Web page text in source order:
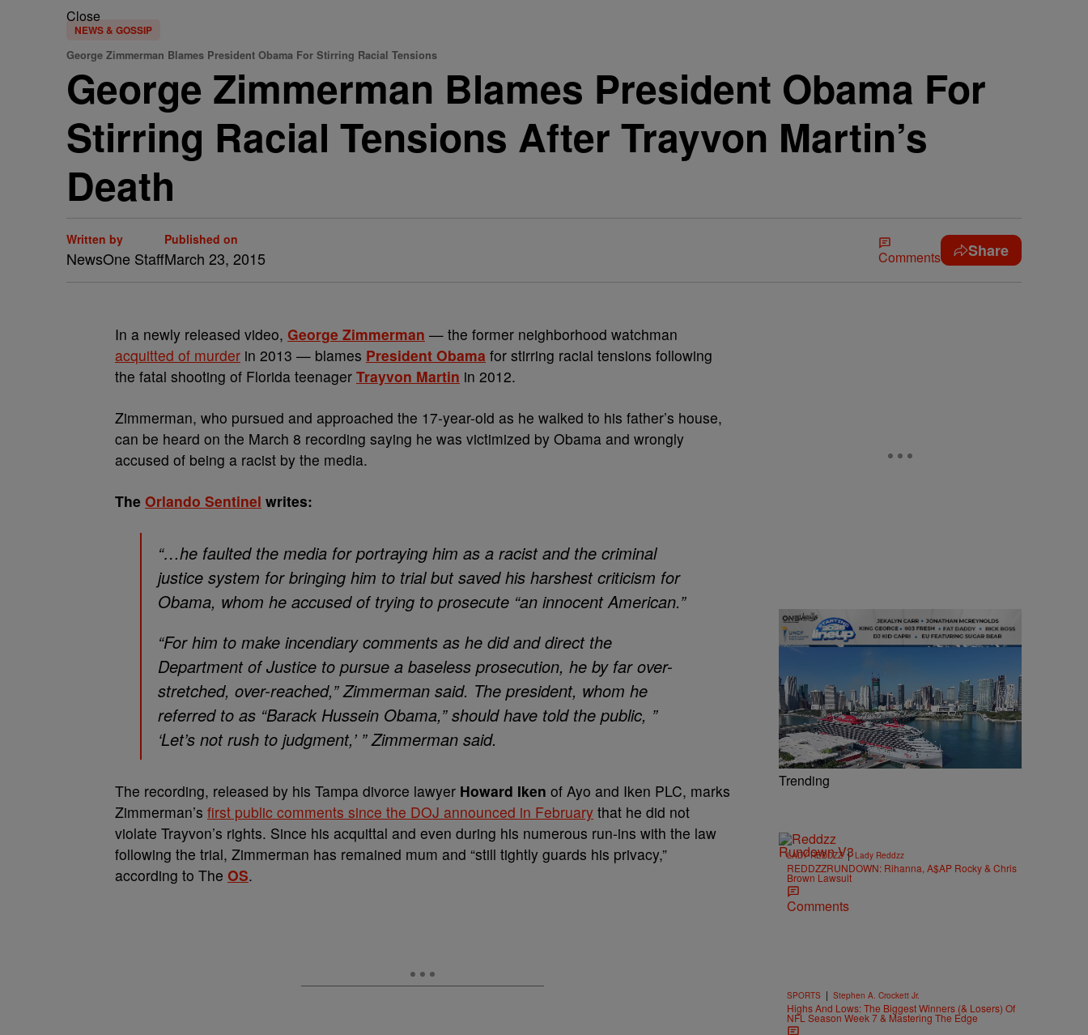
Close
NEWS & GOSSIP
George Zimmerman Blames President Obama For Stirring Racial Tensions
George Zimmerman Blames President Obama For
Stirring Racial Tensions After Trayvon Martin’s
Death
Written by
NewsOne Staff
Published on
March 23, 2015 Comments Share
In a newly released video, George Zimmerman — the former neighborhood watchman
acquitted of murder in 2013 — blames President Obama for stirring racial tensions following
the fatal shooting of Florida teenager Trayvon Martin in 2012.
Zimmerman, who pursued and approached the 17-year-old as he walked to his father’s house,
can be heard on the March 8 recording saying he was victimized by Obama and wrongly
accused of being a racist by the media.
The Orlando Sentinel writes:
“…he faulted the media for portraying him as a racist and the criminal
justice system for bringing him to trial but saved his harshest criticism for
Obama, whom he accused of trying to prosecute “an innocent American.”
“For him to make incendiary comments as he did and direct the
Department of Justice to pursue a baseless prosecution, he by far over-
stretched, over-reached,” Zimmerman said. The president, whom he
referred to as “Barack Hussein Obama,” should have told the public, ”
‘Let’s not rush to judgment,’ ” Zimmerman said.
The recording, released by his Tampa divorce lawyer Howard Iken of Ayo and Iken PLC, marks
Zimmerman’s first public comments since the DOJ announced in February that he did not
violate Trayvon’s rights. Since his acquittal and even during his numerous run-ins with the law
following the trial, Zimmerman has remained mum and “still tightly guards his privacy,”
according to The OS.
Trending
LADY REDDZZ | Lady Reddzz
REDDZZRUNDOWN: Rihanna, A$AP Rocky & Chris
Brown Lawsuit
Comments
SPORTS | Stephen A. Crockett Jr.
Highs And Lows: The Biggest Winners (& Losers) Of
NFL Season Week 7 & Mastering The Edge